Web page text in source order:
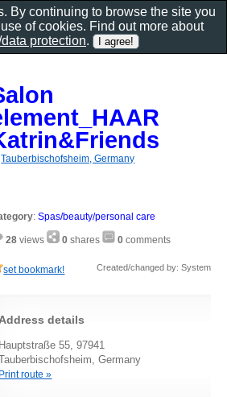
Tauberbischofsheim, Germany
:Spas/beauty/personal care
28 views 0 shares 0 comments
set bookmark! Created/changed by: System
Address details
Hauptstraße 55, 97941
Germany
Print route »
By continuing to browse the site you
of cookies. Find out more about
protection.